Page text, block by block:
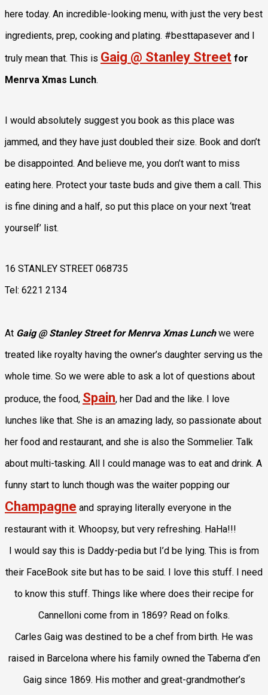
here today. An incredible-looking menu, with just the very best
ingredients, prep, cooking and plating. #besttapasever and I
truly mean that. This is Gaig @ Stanley Street for
Menrva Xmas Lunch.
I would absolutely suggest you book as this place was
jammed, and they have just doubled their size. Book and don’t
be disappointed. And believe me, you don’t want to miss
eating here. Protect your taste buds and give them a call. This
is fine dining and a half, so put this place on your next ‘treat
yourself’ list.
16 STANLEY STREET 068735
Tel: 6221 2134
At Gaig @ Stanley Street for Menrva Xmas Lunchwe were
treated like royalty having the owner’s daughter serving us the
whole time. So we were able to ask a lot of questions about
produce, the food, Spain, her Dad and the like. I love
lunches like that. She is an amazing lady, so passionate about
her food and restaurant, and she is also the Sommelier. Talk
about multi-tasking. All I could manage was to eat and drink. A
funny start to lunch though was the waiter popping our
Champagne and spraying literally everyone in the
restaurant with it. Whoopsy, but very refreshing. HaHa!!!
I would say this is Daddy-pedia but I’d be lying. This is from
their FaceBook site but has to be said. I love this stuff. I need
to know this stuff. Things like where does their recipe for
Cannelloni come from in 1869? Read on folks.
Carles Gaig was destined to be a chef from birth. He was
raised in Barcelona where his family owned the Taberna d’en
Gaig since 1869. His mother and great-grandmother’s